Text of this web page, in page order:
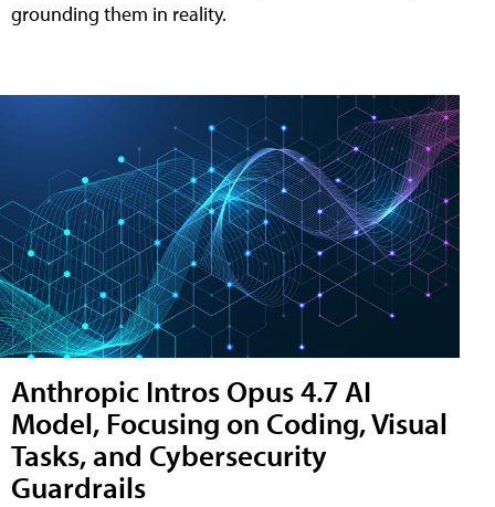
grounding them in reality.
Anthropic Intros Opus 4.7 AI
Model, Focusing on Coding, Visual
Tasks, and Cybersecurity
Guardrails